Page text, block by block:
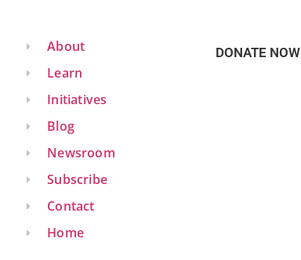
About
Learn
Initiatives
Blog
Newsroom
Subscribe
Contact
Home
DONATE NOW